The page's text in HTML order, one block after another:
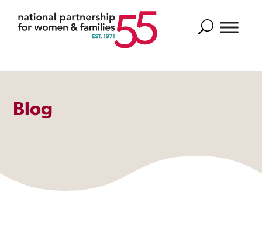
Search
Blog